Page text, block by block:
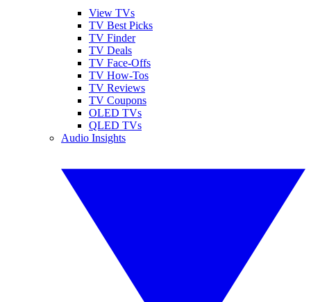
View TVs
TV Best Picks
TV Finder
TV Deals
TV Face-Offs
TV How-Tos
TV Reviews
TV Coupons
OLED TVs
QLED TVs
Audio Insights